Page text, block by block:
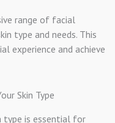
range of facial
type and needs. This
experience and achieve
Skin Type
type is essential for